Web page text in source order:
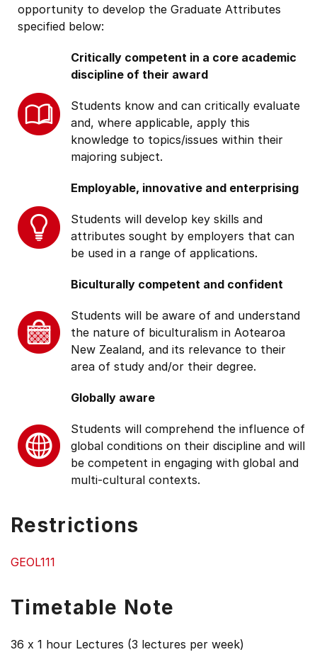
opportunity to develop the Graduate Attributes
specified below:
Critically competent in a core academic
discipline of their award
Students know and can critically evaluate
and, where applicable, apply this
knowledge to topics/issues within their
majoring subject.
Employable, innovative and enterprising
Students will develop key skills and
attributes sought by employers that can
be used in a range of applications.
Biculturally competent and confident
Students will be aware of and understand
the nature of biculturalism in Aotearoa
New Zealand, and its relevance to their
area of study and/or their degree.
Globally aware
Students will comprehend the influence of
global conditions on their discipline and will
be competent in engaging with global and
multi-cultural contexts.
Restrictions
GEOL111
Timetable Note
36 x 1 hour Lectures (3 lectures per week)